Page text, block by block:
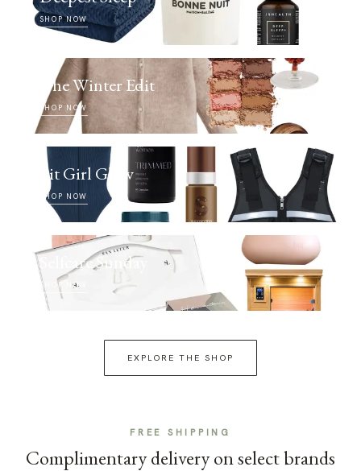
SHOP NOW
The Winter Edit
SHOP NOW
Fit Girl Glow
SHOP NOW
Selfcare Sunday
SHOP NOW
EXPLORE THE SHOP
FREE SHIPPING
Complimentary delivery on select brands